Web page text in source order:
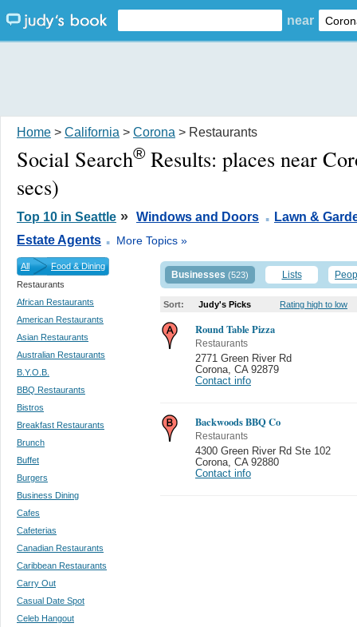
near
Home > California > Corona > Restaurants
Social Search® Results: places near
secs)
Top 10 in Seattle » Windows and Doors . Lawn &
Estate Agents . More Topics »
All
Food & Dining
Restaurants
African Restaurants
American Restaurants
Asian Restaurants
Australian Restaurants
B.Y.O.B.
BBQ Restaurants
Bistros
Breakfast Restaurants
Brunch
Buffet
Burgers
Business Dining
Cafes
Cafeterias
Canadian Restaurants
Caribbean Restaurants
Carry Out
Casual Date Spot
Celeb Hangout
Businesses (523) Lists
Sort: Judy's Picks Rating high to low
Round Table Pizza
Restaurants
2771 Green River Rd
Corona CA 92879
Contact info
Backwoods BBQ Co
Restaurants
4300 Green River Rd Ste 102
Corona CA 92880
Contact info